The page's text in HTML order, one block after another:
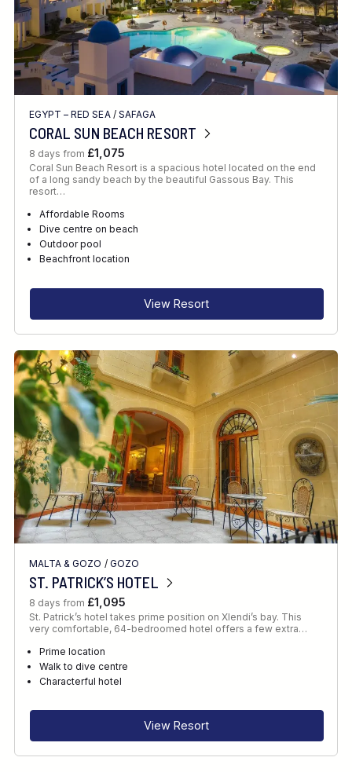
EGYPT – RED SEA/ SAFAGA
CORAL SUN BEACH RESORT
8 days from £1,075
Coral Sun Beach Resort is a spacious hotel located on the end
of a long sandy beach by the beautiful Gassous Bay. This
resort…
Affordable Rooms
Dive centre on beach
Outdoor pool
Beachfront location
View Resort
MALTA & GOZO / GOZO
ST. PATRICK’S HOTEL
8 days from £1,095
St. Patrick’s hotel takes prime position on Xlendi’s bay. This
very comfortable, 64-bedroomed hotel offers a few extra…
Prime location
Walk to dive centre
Characterful hotel
View Resort